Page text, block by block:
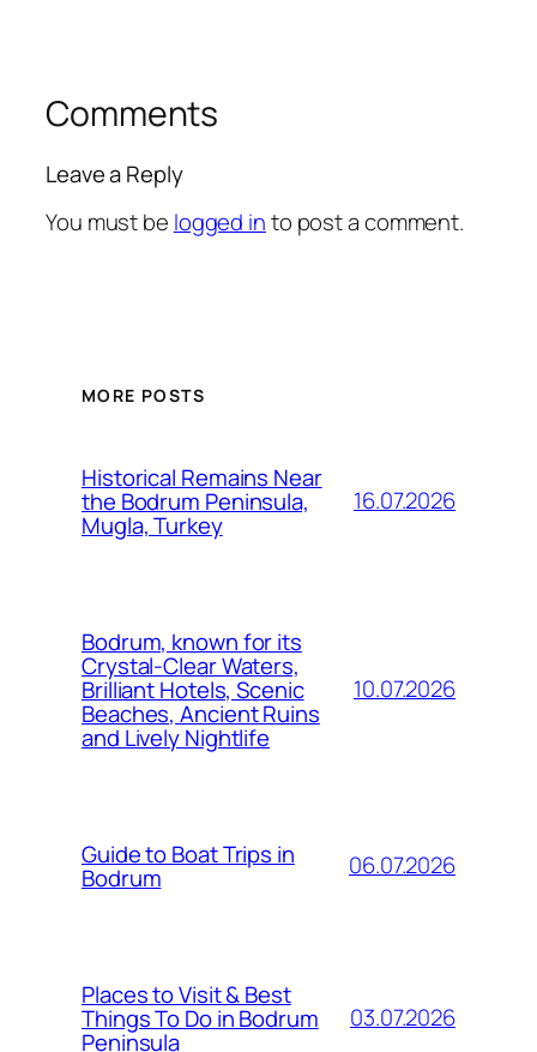
Comments
Leave a Reply
You must be logged into post a comment.
MORE POSTS
Historical Remains Near
the Bodrum Peninsula,
Mugla, Turkey
16.07.2026
Bodrum, known for its
Crystal-Clear Waters,
Brilliant Hotels, Scenic
Beaches, Ancient Ruins
and Lively Nightlife
10.07.2026
Guide to Boat Trips in
Bodrum 06.07.2026
Places to Visit & Best
Things To Do in Bodrum
Peninsula
03.07.2026